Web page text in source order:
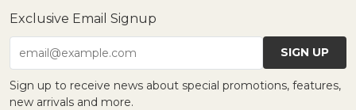
Exclusive Email Signup
email@example.com SIGN UP
Sign up to receive news about special promotions, features,
new arrivals and more.